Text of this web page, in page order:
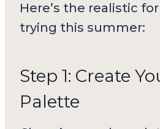
Here’s the realistic
trying this summer:
Step 1: Create
Palette